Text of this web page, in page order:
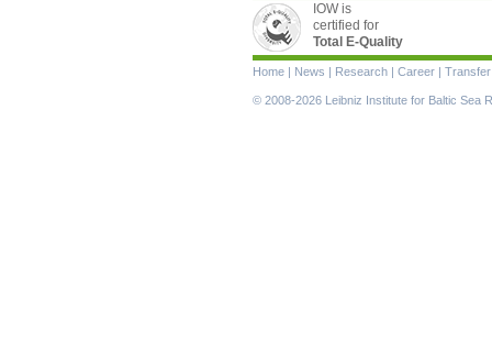
IOW is
certified for
Total E-Quality
Skip
navigation
Home | News | Research | Career | Transfer
© 2008-2026 Leibniz Institute for Baltic Sea